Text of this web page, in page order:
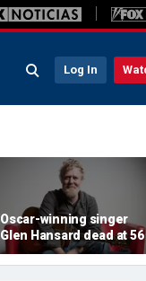
Log In
Oscar-winning singer
Glen Hansard dead at 56